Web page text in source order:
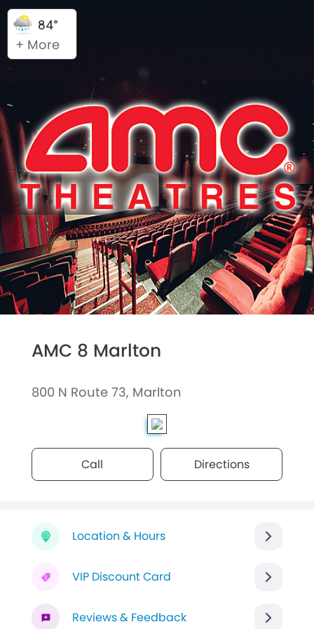
84°
+ More
AMC 8 Marlton
800 N Route 73, Marlton
Call Directions
Location & Hours
VIP Discount Card
Reviews & Feedback